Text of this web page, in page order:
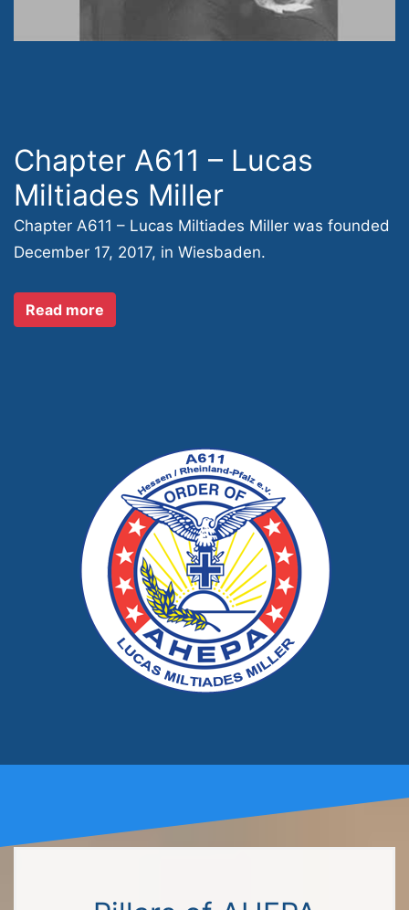
Chapter A611 – Lucas
Miltiades Miller
Chapter A611 – Lucas Miltiades Miller was founded
December 17, 2017, in Wiesbaden.
Read more